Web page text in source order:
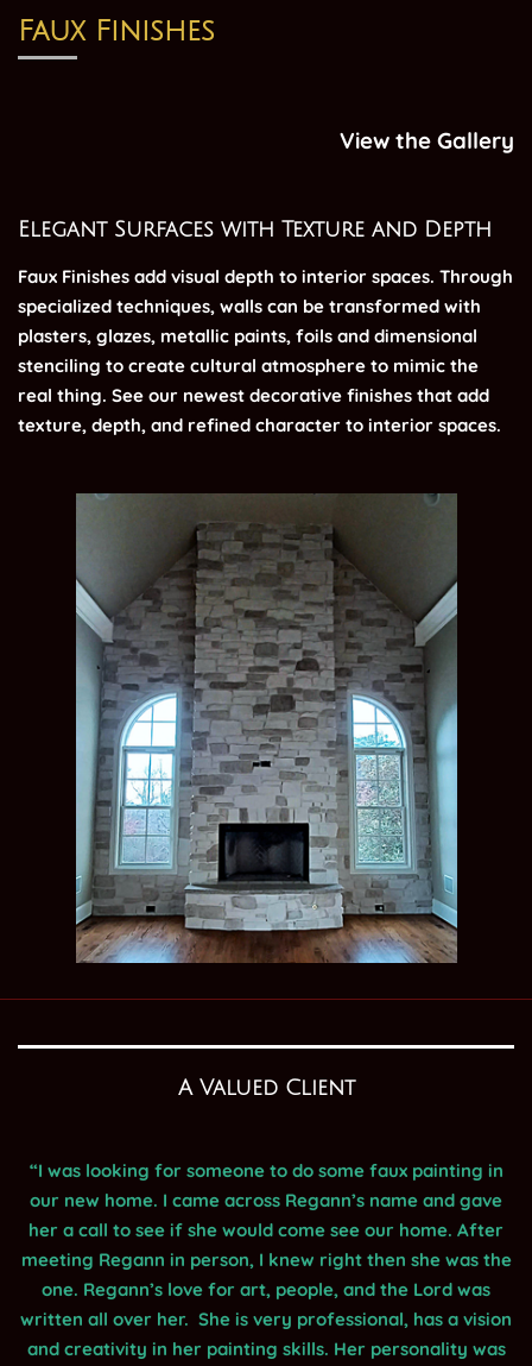
Faux Finishes
View the Gallery
Elegant Surfaces with Texture and Depth
Faux Finishes add visual depth to interior spaces. Through
specialized techniques, walls can be transformed with
plasters, glazes, metallic paints, foils and dimensional
stenciling to create cultural atmosphere to mimic the
real thing. See our newest decorative finishes that add
texture, depth, and refined character to interior spaces.
A Valued Client
“I was looking for someone to do some faux painting in
our new home. I came across Regann’s name and gave
her a call to see if she would come see our home. After
meeting Regann in person, I knew right then she was the
one. Regann’s love for art, people, and the Lord was
written all over her. She is very professional, has a vision
and creativity in her painting skills. Her personality was